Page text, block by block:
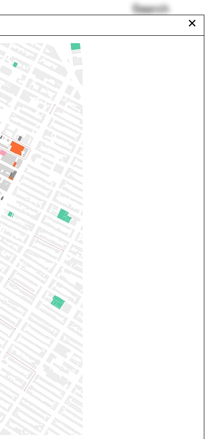
Search
CEA summer program
Ground
Jennifer Wolch
Henry Cobb
Walter Hood
Eileen Gray
Urbanism
One point perspective
All Programs
✕